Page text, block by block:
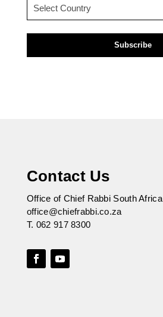
Contact Us
Office of Chief Rabbi South Africa
office@chiefrabbi.co.za
T. 062 917 8300